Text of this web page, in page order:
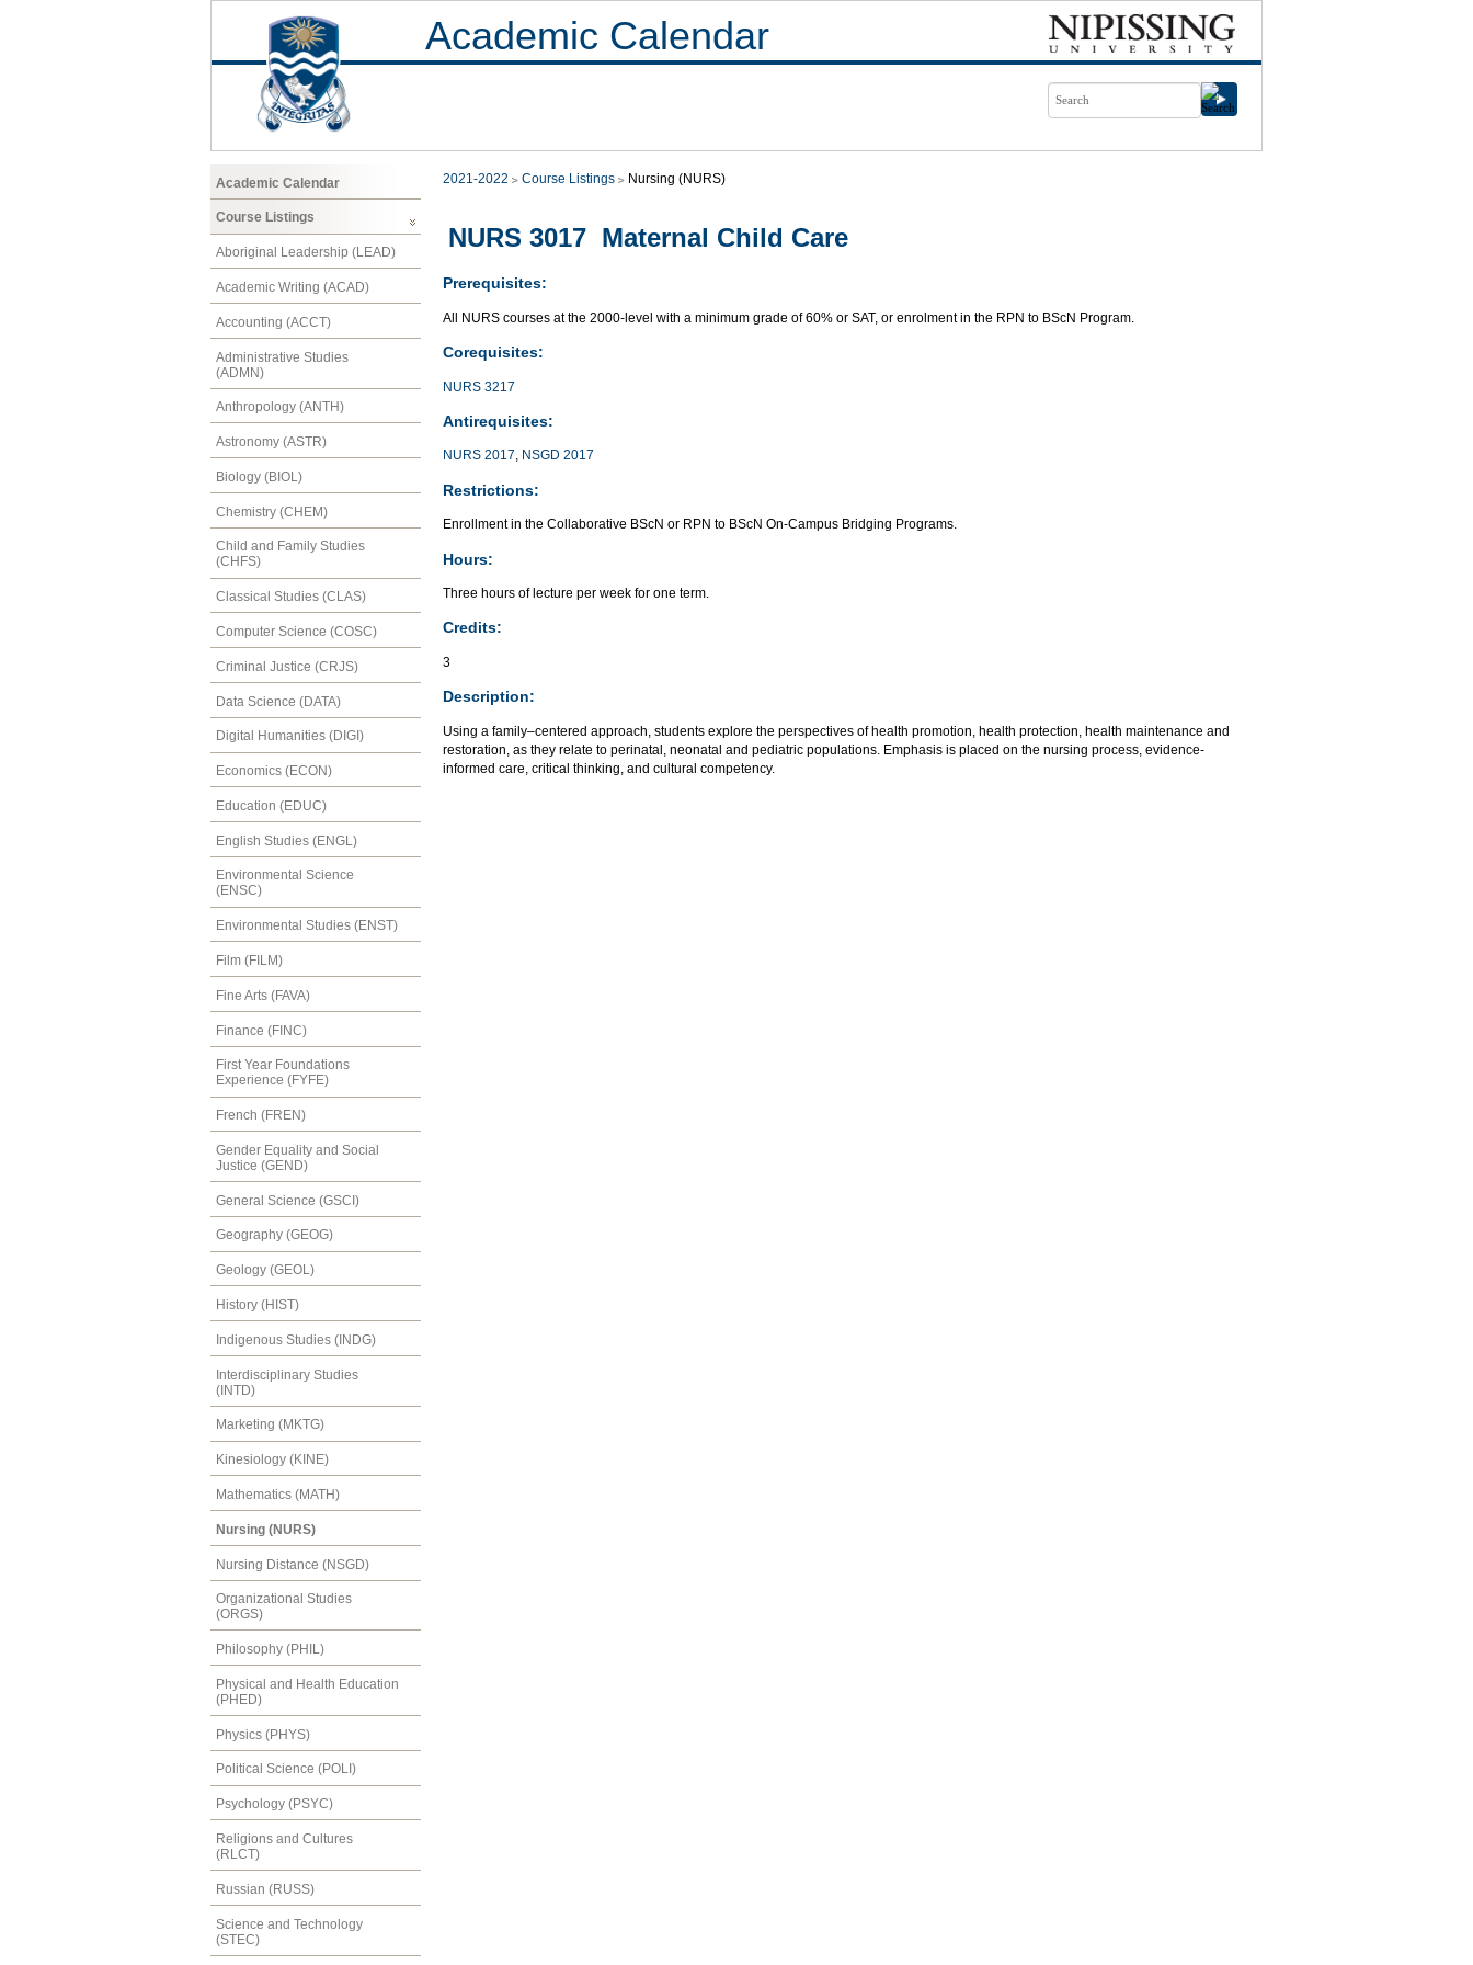
Academic Calendar
Academic Calendar
Course Listings
Aboriginal Leadership (LEAD)
Academic Writing (ACAD)
Accounting (ACCT)
Administrative Studies
(ADMN)
Anthropology (ANTH)
Astronomy (ASTR)
Biology (BIOL)
Chemistry (CHEM)
Child and Family Studies
(CHFS)
Classical Studies (CLAS)
Computer Science (COSC)
Criminal Justice (CRJS)
Data Science (DATA)
Digital Humanities (DIGI)
Economics (ECON)
Education (EDUC)
English Studies (ENGL)
Environmental Science
(ENSC)
Environmental Studies (ENST)
Film (FILM)
Fine Arts (FAVA)
Finance (FINC)
First Year Foundations
Experience (FYFE)
French (FREN)
Gender Equality and Social
Justice (GEND)
General Science (GSCI)
Geography (GEOG)
Geology (GEOL)
History (HIST)
Indigenous Studies (INDG)
Interdisciplinary Studies
(INTD)
Marketing (MKTG)
Kinesiology (KINE)
Mathematics (MATH)
Nursing (NURS)
Nursing Distance (NSGD)
Organizational Studies
(ORGS)
Philosophy (PHIL)
Physical and Health Education
(PHED)
Physics (PHYS)
Political Science (POLI)
Psychology (PSYC)
Religions and Cultures
(RLCT)
Russian (RUSS)
Science and Technology
(STEC)
2021-2022 Course Listings Nursing (NURS)
NURS 3017 Maternal Child Care
Prerequisites:
All NURS courses at the 2000-level with a minimum grade of 60% or SAT, or enrolment in the RPN to BScN Program.
Corequisites:
NURS 3217
Antirequisites:
NURS 2017, NSGD 2017
Restrictions:
Enrollment in the Collaborative BScN or RPN to BScN On-Campus Bridging Programs.
Hours:
Three hours of lecture per week for one term.
Credits:
3
Description:
Using a family–centered approach, students explore the perspectives of health promotion, health protection, health maintenance and
restoration, as they relate to perinatal, neonatal and pediatric populations. Emphasis is placed on the nursing process, evidence-
informed care, critical thinking, and cultural competency.